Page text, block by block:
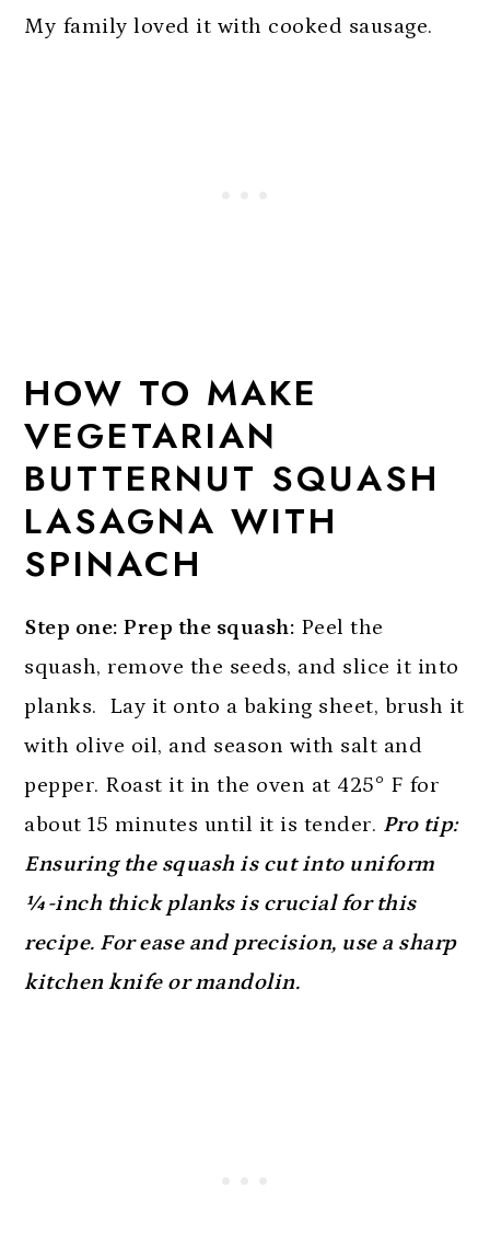
My family loved it with cooked sausage.
HOW TO MAKE
VEGETARIAN
BUTTERNUT SQUASH
LASAGNA WITH
SPINACH
Step one: Prep the squash: Peel the
squash, remove the seeds, and slice it into
planks. Lay it onto a baking sheet, brush it
with olive oil, and season with salt and
pepper. Roast it in the oven at 425° F for
about 15 minutes until it is tender. Pro tip:
Ensuring the squash is cut into uniform
¼-inch thick planks is crucial for this
recipe. For ease and precision, use a sharp
kitchen knife or mandolin.